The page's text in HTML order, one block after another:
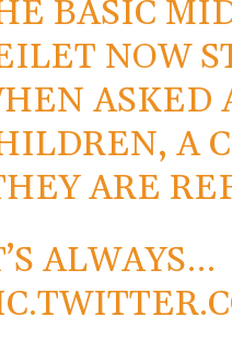
BASIC
NOW
ASKED
A
ARE
ALWAYS…